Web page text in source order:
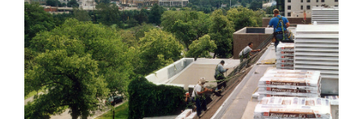
Insurance Claims